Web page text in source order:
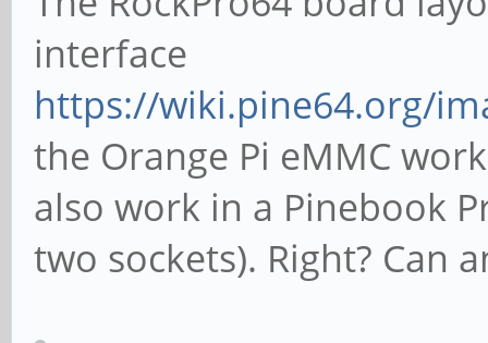
interface
https://wiki.pine64.org/
the Orange Pi eMMC
also work in a Pinebook
two sockets). Right? Can